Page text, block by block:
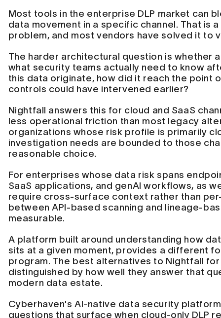
Most tools in the enterprise DLP market can
data movement in a specific channel. That is
problem, and most vendors have solved it to
The harder architectural question is whether
what security teams actually need to know
this data originate, how did it reach the point
controls could have intervened earlier?
Nightfall answers this for cloud and SaaS
less operational friction than most legacy
organizations whose risk profile is primarily
investigation needs are bounded to those
reasonable choice.
For enterprises whose data risk spans
SaaS applications, and genAI workflows, as
require cross-surface context rather than
between API-based scanning and lineage-
measurable.
A platform built around understanding how
sits at a given moment, provides a different
program. The best alternatives to Nightfall
distinguished by how well they answer that
modern data estate.
Cyberhaven's AI-native data security
questions that surface when cloud-only DLP